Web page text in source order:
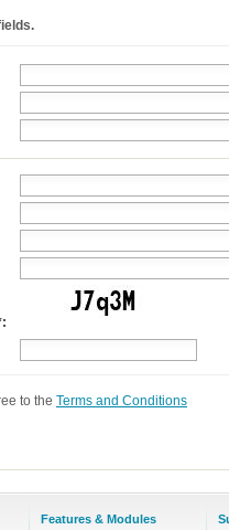
to the Terms and Conditions
Features & Modules